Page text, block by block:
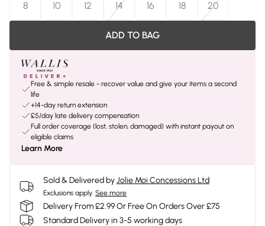
8
10 12 14 16 18 20
ADD TO BAG
Free & simple resale - recover value and give your items a second
life
+14-day return extension
£5/day late delivery compensation
Full order coverage (lost, stolen, damaged) with instant payout on
eligible claims
Learn More
Sold & Delivered byJolie Moi Concessions Ltd
Exclusions apply. See more
Delivery From £2.99 Or Free On Orders Over £75
Standard Delivery in 3-5 working days